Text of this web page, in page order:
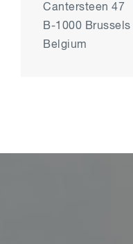
Cantersteen 47
B-1000 Brussels
Belgium